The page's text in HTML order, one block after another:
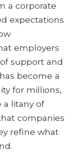
a corporate
expectations
employers
support and
become a
for millions,
a litany of
companies
refine what